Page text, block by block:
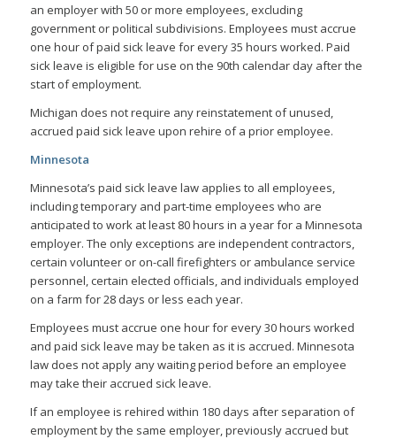
an employer with 50 or more employees, excluding
government or political subdivisions. Employees must accrue
one hour of paid sick leave for every 35 hours worked. Paid
sick leave is eligible for use on the 90th calendar day after the
start of employment.
Michigan does not require any reinstatement of unused,
accrued paid sick leave upon rehire of a prior employee.
Minnesota
Minnesota’s paid sick leave law applies to all employees,
including temporary and part-time employees who are
anticipated to work at least 80 hours in a year for a Minnesota
employer. The only exceptions are independent contractors,
certain volunteer or on-call firefighters or ambulance service
personnel, certain elected officials, and individuals employed
on a farm for 28 days or less each year.
Employees must accrue one hour for every 30 hours worked
and paid sick leave may be taken as it is accrued. Minnesota
law does not apply any waiting period before an employee
may take their accrued sick leave.
If an employee is rehired within 180 days after separation of
employment by the same employer, previously accrued but